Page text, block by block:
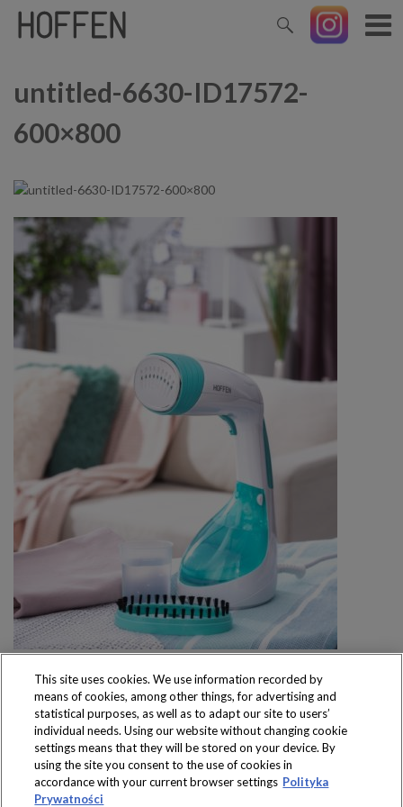
untitled-6630-ID17572-
600×800
Produkty dostępne
wyłącznie w sklepach
This site uses cookies. We use information recorded by
means of cookies, among other things, for advertising and
statistical purposes, as well as to adapt our site to users’
individual needs. Using our website without changing cookie
settings means that they will be stored on your device. By
using the site you consent to the use of cookies in
accordance with your current browser settings Polityka
Prywatności